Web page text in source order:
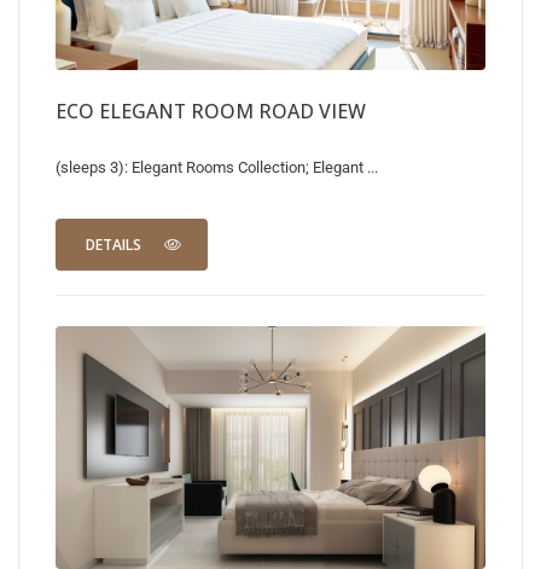
ECO ELEGANT ROOM ROAD VIEW
(sleeps 3): Elegant Rooms Collection; Elegant ...
DETAILS